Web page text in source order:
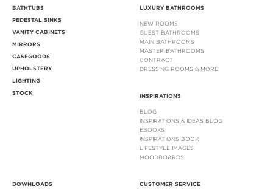
BATHTUBS
PEDESTAL SINKS
VANITY CABINETS
MIRRORS
CASEGOODS
UPHOLSTERY
LIGHTING
STOCK
LUXURY BATHROOMS
NEW ROOMS
GUEST BATHROOMS
MAIN BATHROOMS
MASTER BATHROOMS
CONTRACT
DRESSING ROOMS & MORE
INSPIRATIONS
BLOG
INSPIRATIONS & IDEAS BLOG
EBOOKS
INSPIRATIONS BOOK
LIFESTYLE IMAGES
MOODBOARDS
DOWNLOADS CUSTOMER SERVICE